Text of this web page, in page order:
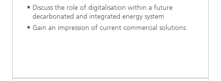
Discuss the role of digitalisation within a future
decarbonated and integrated energy system
Gain an impression of current commercial solutions.